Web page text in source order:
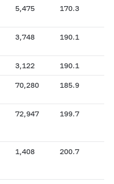
5,475 170.3
3,748 190.1
3,122 190.1
70,280 185.9
72,947 199.7
1,408 200.7